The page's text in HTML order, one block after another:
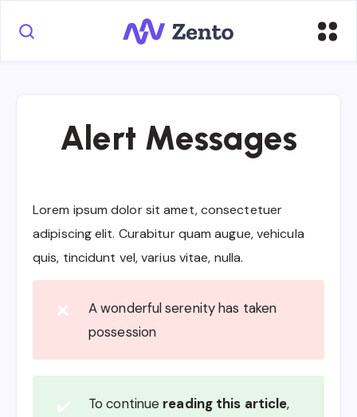
Alert Messages
Lorem ipsum dolor sit amet, consectetuer
adipiscing elit. Curabitur quam augue, vehicula
quis, tincidunt vel, varius vitae, nulla.
❌
A wonderful serenity has taken
possession
✔️ To continue reading this article,